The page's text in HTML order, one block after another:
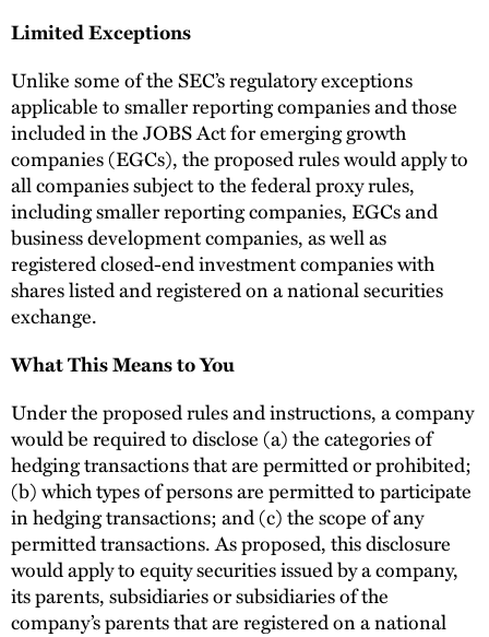
Limited Exceptions
Unlike some of the SEC’s regulatory exceptions
applicable to smaller reporting companies and those
included in the JOBS Act for emerging growth
companies (EGCs), the proposed rules would apply to
all companies subject to the federal proxy rules,
including smaller reporting companies, EGCs and
business development companies, as well as
registered closed-end investment companies with
shares listed and registered on a national securities
exchange.
What This Means to You
Under the proposed rules and instructions, a company
would be required to disclose (a) the categories of
hedging transactions that are permitted or prohibited;
(b) which types of persons are permitted to participate
in hedging transactions; and (c) the scope of any
permitted transactions. As proposed, this disclosure
would apply to equity securities issued by a company,
its parents, subsidiaries or subsidiaries of the
company’s parents that are registered on a national